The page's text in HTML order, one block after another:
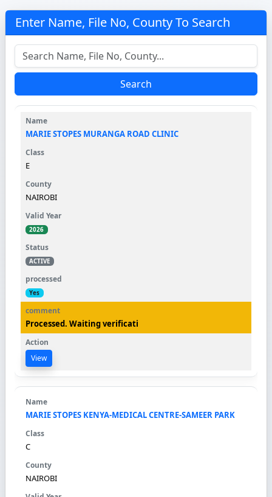
Enter Name, File No, County To Search
Search
MARIE STOPES MURANGA ROAD CLINIC
E
NAIROBI
2026
ACTIVE
Yes
Processed. Waiting verificati
View
MARIE STOPES KENYA-MEDICAL CENTRE-SAMEER PARK
C
NAIROBI